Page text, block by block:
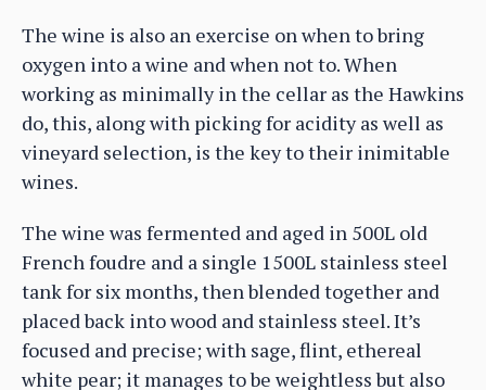
The wine is also an exercise on when to bring
oxygen into a wine and when not to. When
working as minimally in the cellar as the Hawkins
do, this, along with picking for acidity as well as
vineyard selection, is the key to their inimitable
wines.
The wine was fermented and aged in 500L old
French foudre and a single 1500L stainless steel
tank for six months, then blended together and
placed back into wood and stainless steel. It’s
focused and precise; with sage, flint, ethereal
white pear; it manages to be weightless but also